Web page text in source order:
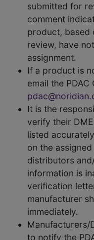
submitted for
comment
product, based
review, have
assignment.
If a product is
email the
It is the
verify their
listed
on the
distributors
information is
verification
manufacturer
immediately.
Manufacturers/
to notify the